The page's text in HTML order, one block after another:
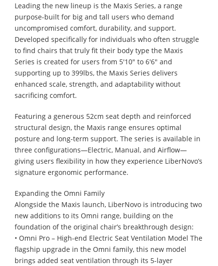
Leading the new lineup is the Maxis Series, a range
purpose-built for big and tall users who demand
uncompromised comfort, durability, and support.
Developed specifically for individuals who often struggle
to find chairs that truly fit their body type the Maxis
Series is created for users from 5'10" to 6'6" and
supporting up to 399lbs, the Maxis Series delivers
enhanced scale, strength, and adaptability without
sacrificing comfort.
Featuring a generous 52cm seat depth and reinforced
structural design, the Maxis range ensures optimal
posture and long-term support. The series is available in
three configurations—Electric, Manual, and Airflow—
giving users flexibility in how they experience LiberNovo’s
signature ergonomic performance.
Expanding the Omni Family
Alongside the Maxis launch, LiberNovo is introducing two
new additions to its Omni range, building on the
foundation of the original chair’s breakthrough design:
• Omni Pro – High-end Electric Seat Ventilation Model The
flagship upgrade in the Omni family, this new model
brings added seat ventilation through its 5-layer